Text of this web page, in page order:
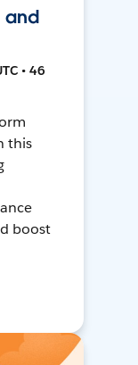
and
• 46
this
boost